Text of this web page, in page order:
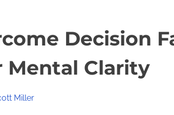
Decision
Mental Clarity
Miller